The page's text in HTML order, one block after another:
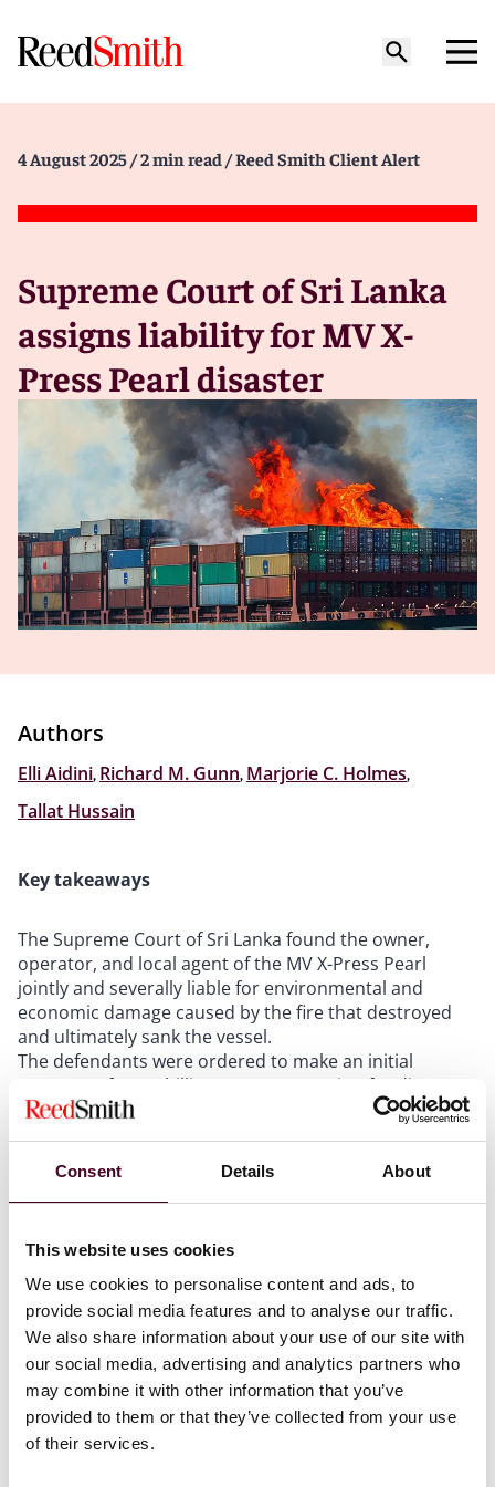
Consent Details About
This website uses cookies
We use cookies to personalise content and ads, to
provide social media features and to analyse our traffic.
We also share information about your use of our site with
our social media, advertising and analytics partners who
may combine it with other information that you’ve
provided to them or that they’ve collected from your use
of their services.
4 August 2025 / 2 min read / Reed Smith Client Alert
Supreme Court of Sri Lanka
assigns liability for MV X-
Press Pearl disaster
Authors
Elli Aidini, Richard M. Gunn, Marjorie C. Holmes,
Tallat Hussain
Key takeaways
The Supreme Court of Sri Lanka found the owner,
operator, and local agent of the MV X-Press Pearl
jointly and severally liable for environmental and
economic damage caused by the fire that destroyed
and ultimately sank the vessel.
The defendants were ordered to make an initial
payment of US$1 billion as compensation for direct
environmental harm and consequential economic,
The MV X-Press Pearl marine pollution case evidences
the continuing evolution of environmental
transparency, and risk management in the broader
context of international maritime law and addressing
jurisdiction for harm within national territory.
Summary of the Court’s key findings
The Supreme Court of Sri Lanka’s decision in the MV X-